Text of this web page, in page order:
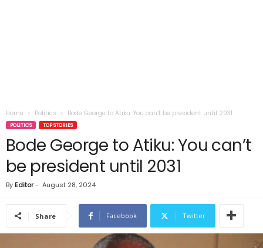
Home Politics Bode George to Atiku: You can’t be president until 2031
POLITICS TOP STORIES
Bode George to Atiku: You can’t
be president until 2031
By Editor- August 28, 2024
Share Facebook Twitter